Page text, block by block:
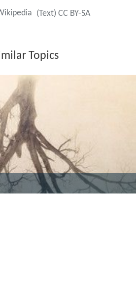
(Text) CC BY-SA
Topics